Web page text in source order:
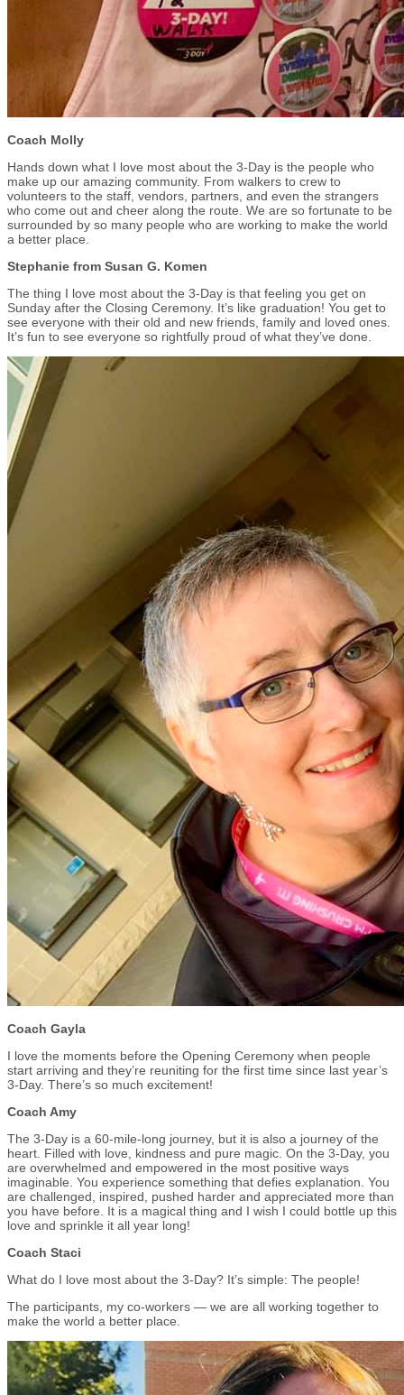
Coach Molly
Hands down what I love most about the 3-Day is the people who
make up our amazing community. From walkers to crew to
volunteers to the staff, vendors, partners, and even the strangers
who come out and cheer along the route. We are so fortunate to be
surrounded by so many people who are working to make the world
a better place.
Stephanie from Susan G. Komen
The thing I love most about the 3-Day is that feeling you get on
Sunday after the Closing Ceremony. It’s like graduation! You get to
see everyone with their old and new friends, family and loved ones.
It’s fun to see everyone so rightfully proud of what they’ve done.
Coach Gayla
I love the moments before the Opening Ceremony when people
start arriving and they’re reuniting for the first time since last year’s
3-Day. There’s so much excitement!
Coach Amy
The 3-Day is a 60-mile-long journey, but it is also a journey of the
heart. Filled with love, kindness and pure magic. On the 3-Day, you
are overwhelmed and empowered in the most positive ways
imaginable. You experience something that defies explanation. You
are challenged, inspired, pushed harder and appreciated more than
you have before. It is a magical thing and I wish I could bottle up this
love and sprinkle it all year long!
Coach Staci
What do I love most about the 3-Day? It’s simple: The people!
The participants, my co-workers — we are all working together to
make the world a better place.